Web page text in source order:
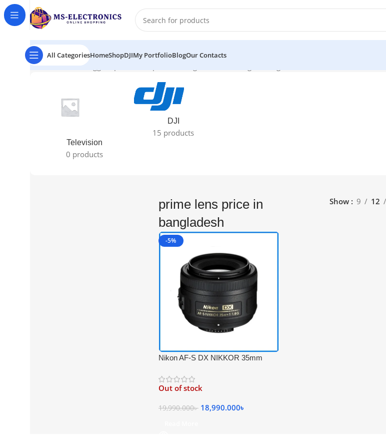
All CategoriesHomeShopDJIMy PortfolioBlogOur Contacts
Home Products tagged “prime lens price in bangladesh”
Television
0 products
DJI
15 products
prime lens price in
bangladesh
Show 9 12
-5%
Nikon AF-S DX NIKKOR 35mm
Out of stock
19,990.000৳ 18,990.000৳